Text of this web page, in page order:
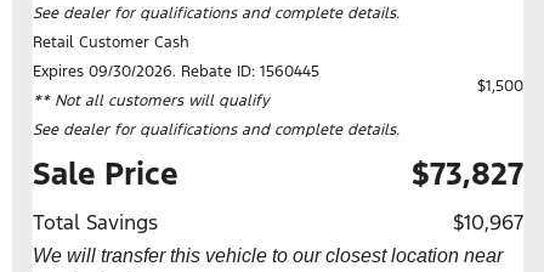
See dealer for qualifications and complete details.
Retail Customer Cash
Expires 09/30/2026. Rebate ID: 1560445
** Not all customers will qualify
See dealer for qualifications and complete details.
$1,500
Sale Price $73,827
Total Savings $10,967
We will transfer this vehicle to our closest location near